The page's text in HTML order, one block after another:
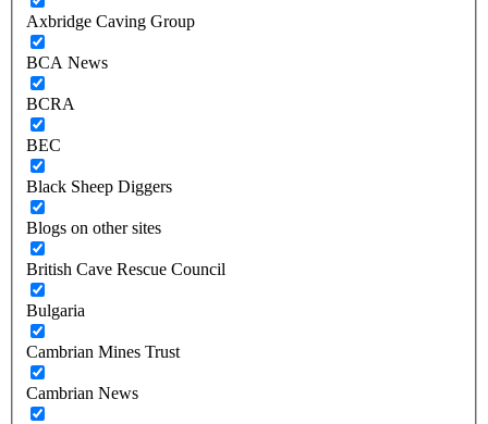
Axbridge Caving Group
BCA News
BCRA
BEC
Black Sheep Diggers
Blogs on other sites
British Cave Rescue Council
Bulgaria
Cambrian Mines Trust
Cambrian News